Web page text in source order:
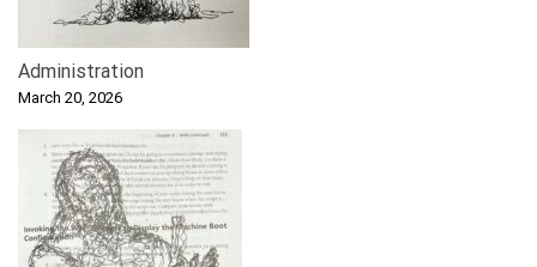
Administration
March 20, 2026